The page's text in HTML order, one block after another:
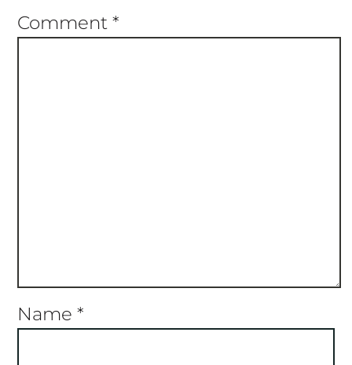
Comment *
Name *